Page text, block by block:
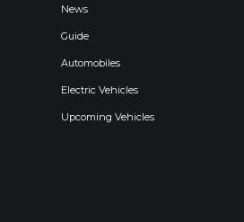
News
Guide
Automobiles
Electric Vehicles
Upcoming Vehicles